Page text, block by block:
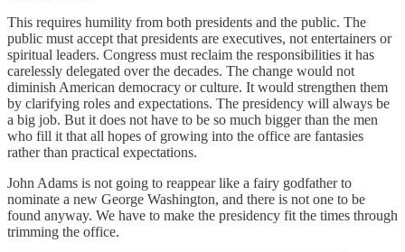
This requires humility from both presidents and the public. The
public must accept that presidents are executives, not entertainers or
spiritual leaders. Congress must reclaim the responsibilities it has
carelessly delegated over the decades. The change would not
diminish American democracy or culture. It would strengthen them
by clarifying roles and expectations. The presidency will always be
a big job. But it does not have to be so much bigger than the men
who fill it that all hopes of growing into the office are fantasies
rather than practical expectations.
John Adams is not going to reappear like a fairy godfather to
nominate a new George Washington, and there is not one to be
found anyway. We have to make the presidency fit the times through
trimming the office.